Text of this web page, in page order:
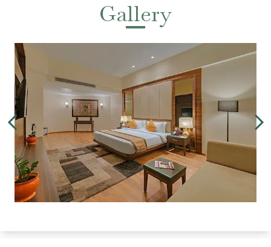
Gallery